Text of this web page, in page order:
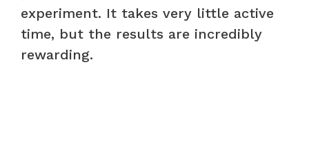
experiment. It takes very little active
time, but the results are incredibly
rewarding.